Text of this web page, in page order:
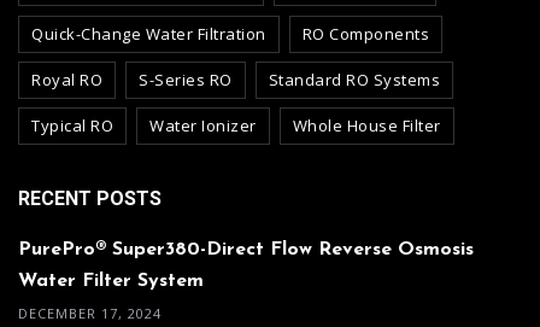
Quick-Change Water Filtration RO Components
Royal RO S-Series RO Standard RO Systems
Typical RO Water Ionizer Whole House Filter
RECENT POSTS
PurePro® Super380-Direct Flow Reverse Osmosis
Water Filter System
DECEMBER 17, 2024